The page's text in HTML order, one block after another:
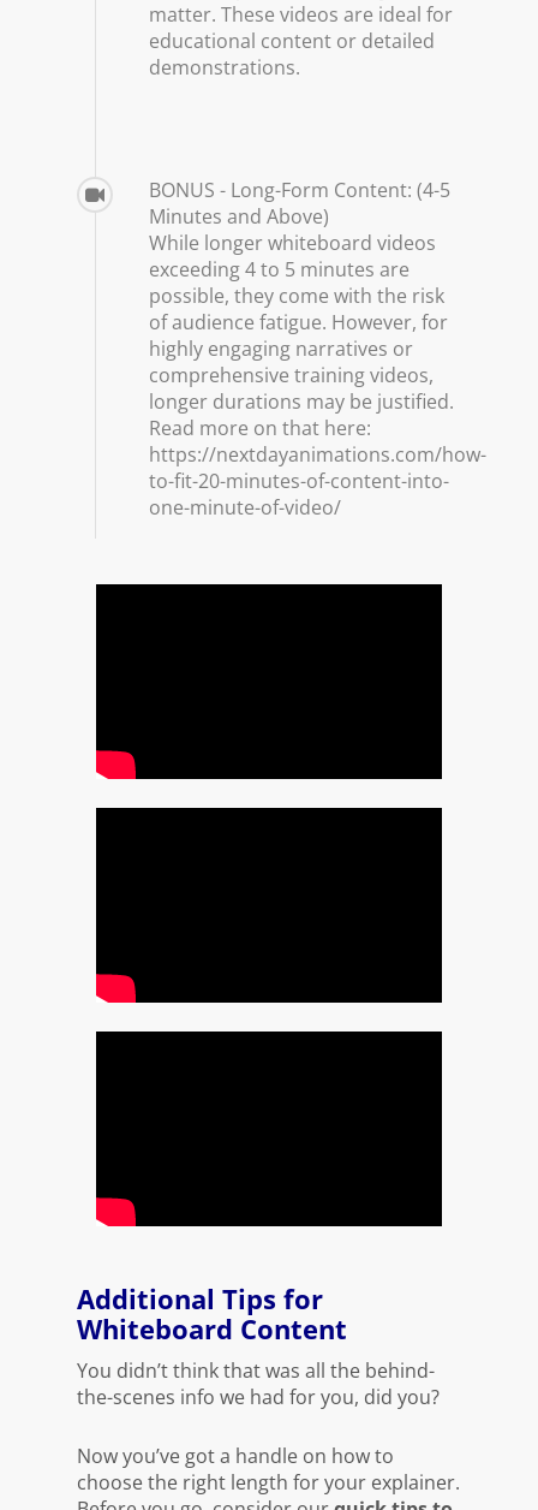
matter. These videos are ideal for
educational content or detailed
demonstrations.
BONUS - Long-Form Content: (4-5
Minutes and Above)
While longer whiteboard videos
exceeding 4 to 5 minutes are
possible, they come with the risk
of audience fatigue. However, for
highly engaging narratives or
comprehensive training videos,
longer durations may be justified.
Read more on that here:
https://nextdayanimations.com/how-
to-fit-20-minutes-of-content-into-
one-minute-of-video/
Additional Tips for
Whiteboard Content
You didn’t think that was all the behind-
the-scenes info we had for you, did you?
Now you’ve got a handle on how to
choose the right length for your explainer.